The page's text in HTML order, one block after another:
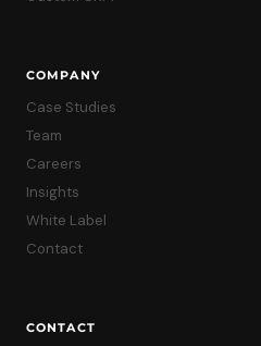
COMPANY
Case Studies
Team
Careers
Insights
White Label
Contact
CONTACT